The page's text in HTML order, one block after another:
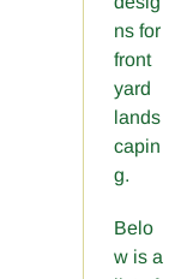
ns for
front
yard
lands
capin
g.
Belo
w is a